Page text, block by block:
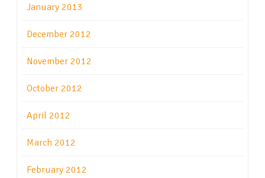
January 2013
December 2012
November 2012
October 2012
April 2012
March 2012
February 2012